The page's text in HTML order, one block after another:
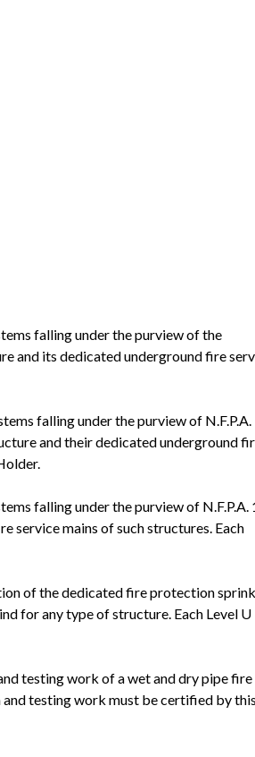
falling under the purview of the
and its dedicated underground fire
falling under the purview of N.F.P.A.
and their dedicated underground
falling under the purview of N.F.P.A.
service mains of such structures. Each
of the dedicated fire protection
for any type of structure. Each Level U
testing work of a wet and dry pipe fire
and testing work must be certified by this